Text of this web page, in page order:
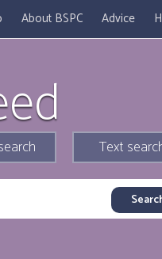
About BSPC Advice
Text